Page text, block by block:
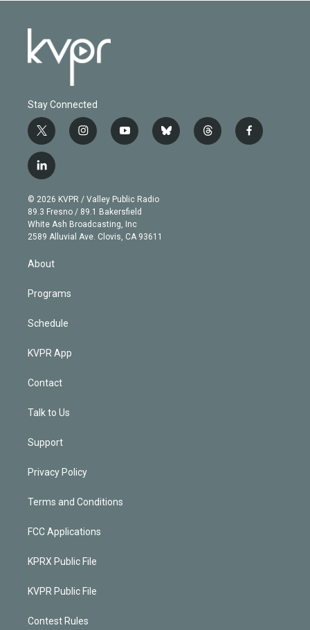
Stay Connected
t
w
i
t
e
r
i
n
g
r
a
m
y
o
b
e
b
l
t
h
f
a
l
i
n
k
e
d
n
© 2026 KVPR / Valley Public Radio
89.3 Fresno / 89.1 Bakersfield
White Ash Broadcasting, Inc
2589 Alluvial Ave. Clovis, CA 93611
About
Programs
Schedule
KVPR App
Contact
Talk to Us
Support
Privacy Policy
Terms and Conditions
FCC Applications
KPRX Public File
KVPR Public File
Contest Rules